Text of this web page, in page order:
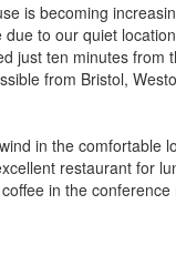
is becoming
to our quiet
just ten minutes from
from Bristol,
in the comfortable
restaurant for
in the conference